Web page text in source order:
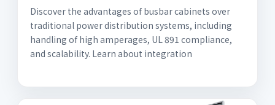
Discover the advantages of busbar cabinets over
traditional power distribution systems, including
handling of high amperages, UL 891 compliance,
and scalability. Learn about integration